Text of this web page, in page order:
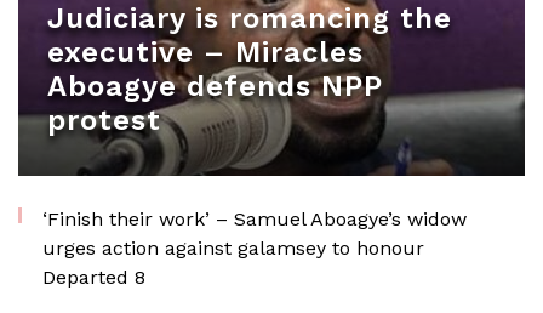
Judiciary is romancing the
executive – Miracles
Aboagye defends NPP
protest
‘Finish their work’ – Samuel Aboagye’s widow
urges action against galamsey to honour
Departed 8